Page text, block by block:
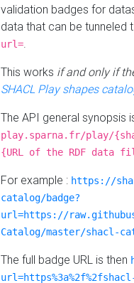
validation badges for
data that can be tunneled
url=.
This works if and only if
SHACL Play shapes
The API general synopsis
play.sparna.fr/play/
{URL of the RDF data
For example : https://
catalog/badge?
url=https://
Catalog/master/shacl-
The full badge URL is then